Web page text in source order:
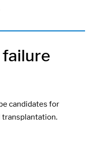
candidates for